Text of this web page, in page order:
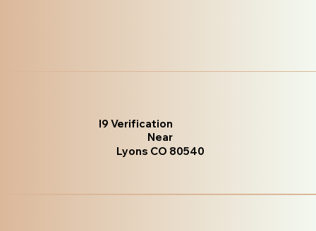
I9 Verification
Near
Lyons CO 80540